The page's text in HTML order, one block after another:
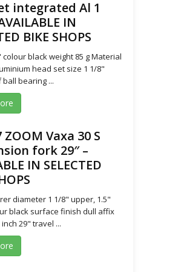
integrated Al 1
IN
BIKE SHOPS
colour black weight 85 g Material
head set size 1 1/8"
bearing ...
ZOOM Vaxa 30 S
fork 29″ –
IN SELECTED
diameter 1 1/8" upper, 1.5"
black surface finish dull affix
29" travel ...